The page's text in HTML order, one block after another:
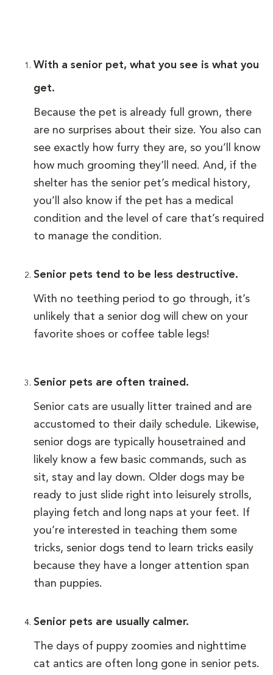
With a senior pet, what you see is what you
get.
Because the pet is already full grown, there
are no surprises about their size. You also can
see exactly how furry they are, so you’ll know
how much grooming they’ll need. And, if the
shelter has the senior pet’s medical history,
you’ll also know if the pet has a medical
condition and the level of care that’s required
to manage the condition.
Senior pets tend to be less destructive.
With no teething period to go through, it’s
unlikely that a senior dog will chew on your
favorite shoes or coffee table legs!
Senior pets are often trained.
Senior cats are usually litter trained and are
accustomed to their daily schedule. Likewise,
senior dogs are typically housetrained and
likely know a few basic commands, such as
sit, stay and lay down. Older dogs may be
ready to just slide right into leisurely strolls,
playing fetch and long naps at your feet. If
you’re interested in teaching them some
tricks, senior dogs tend to learn tricks easily
because they have a longer attention span
than puppies.
Senior pets are usually calmer.
The days of puppy zoomies and nighttime
cat antics are often long gone in senior pets.